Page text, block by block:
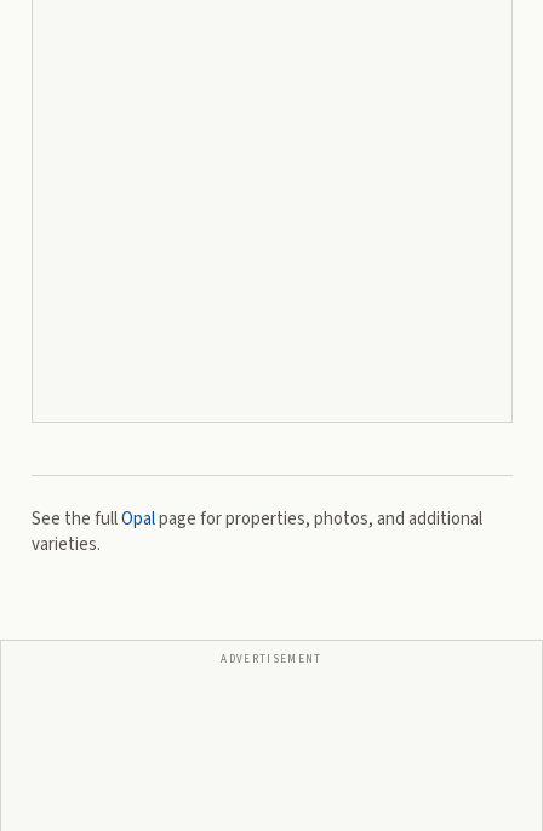
See the fullOpalpage for properties, photos, and additional
varieties.
ADVERTISEMENT